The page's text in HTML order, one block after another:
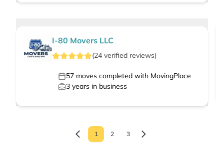
I-80 Movers LLC
(24 verified reviews)
57 moves completed with MovingPlace
3 years in business
1 2 3